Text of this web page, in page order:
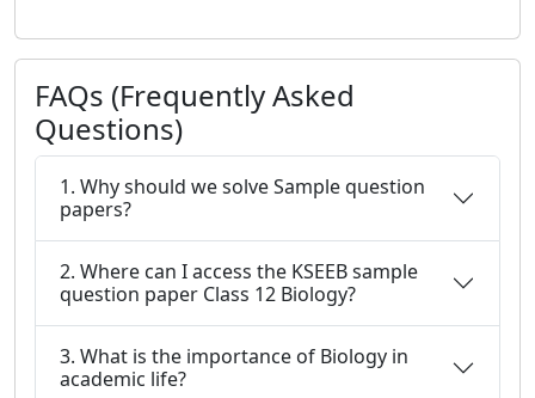
FAQs (Frequently Asked
Questions)
1. Why should we solve Sample question
papers?
2. Where can I access the KSEEB sample
question paper Class 12 Biology?
3. What is the importance of Biology in
academic life?